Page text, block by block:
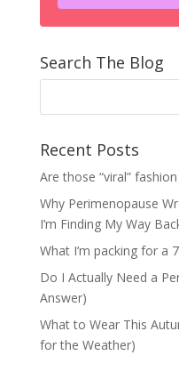
Search The Blog
Recent Posts
Are those “viral”
Why Perimenopause
I’m Finding My Way
What I’m packing for a
Do I Actually Need a
Answer)
What to Wear This
for the Weather)